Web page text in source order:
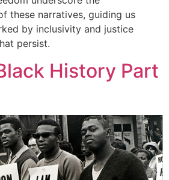
these narratives, guiding us
by inclusivity and justice
persist.
History Part